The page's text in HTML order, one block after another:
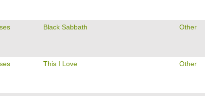
Black Sabbath Other
This I Love Other